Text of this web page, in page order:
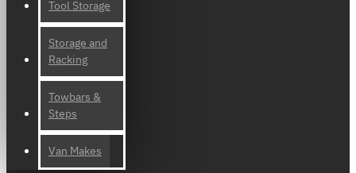
Tool Storage
Storage and
Racking
Towbars &
Steps
Van Makes